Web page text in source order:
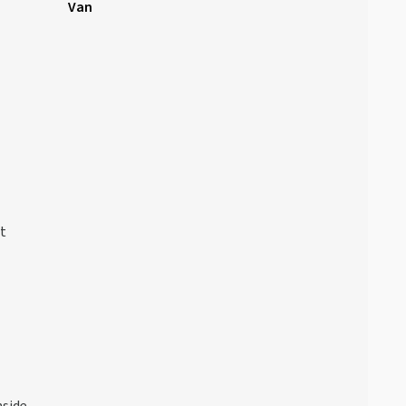
Van